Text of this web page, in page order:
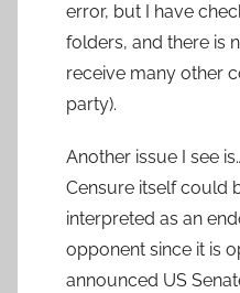
error, but I have
folders, and there is
receive many other
party).
Another issue I see
Censure itself could
interpreted as an
opponent since it is
announced US